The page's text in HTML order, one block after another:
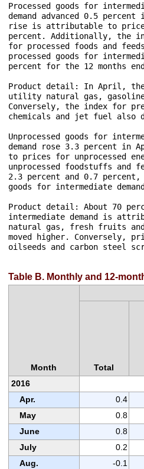
Processed goods for
demand advanced 0.5
rise is attributable to prices
percent. Additionally, the
for processed foods and
processed goods for
percent for the 12 months
Product detail: In April,
utility natural gas, gasoline,
Conversely, the index for
chemicals and jet fuel also
Unprocessed goods for
demand rose 3.3 percent in
to prices for unprocessed
unprocessed foodstuffs and
2.3 percent and 0.7
goods for intermediate
Product detail: About 70
intermediate demand is
natural gas, fresh fruits
moved higher. Conversely,
oilseeds and carbon steel
Table B. Monthly and 12-
Month Total
2016
Apr.
0.4
May
0.8
June
0.8
July
0.2
Aug.
-0.1